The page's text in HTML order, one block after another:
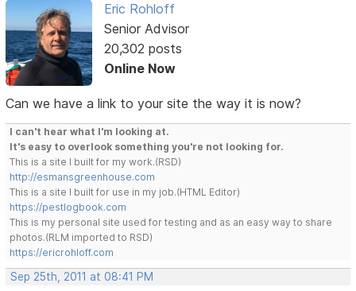
Eric Rohloff
Senior Advisor
20,302 posts
Online Now
Can we have a link to your site the way it is now?
I can't hear what I'm looking at.
It's easy to overlook something you're not looking for.
This is a site I built for my work.(RSD)
http://esmansgreenhouse.com
This is a site I built for use in my job.(HTML Editor)
https://pestlogbook.com
This is my personal site used for testing and as an easy way to share
photos.(RLM imported to RSD)
https://ericrohloff.com
Sep 25th, 2011 at 08:41 PM